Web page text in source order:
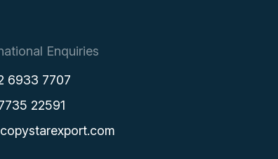
Enquiries
6933 7707
22591